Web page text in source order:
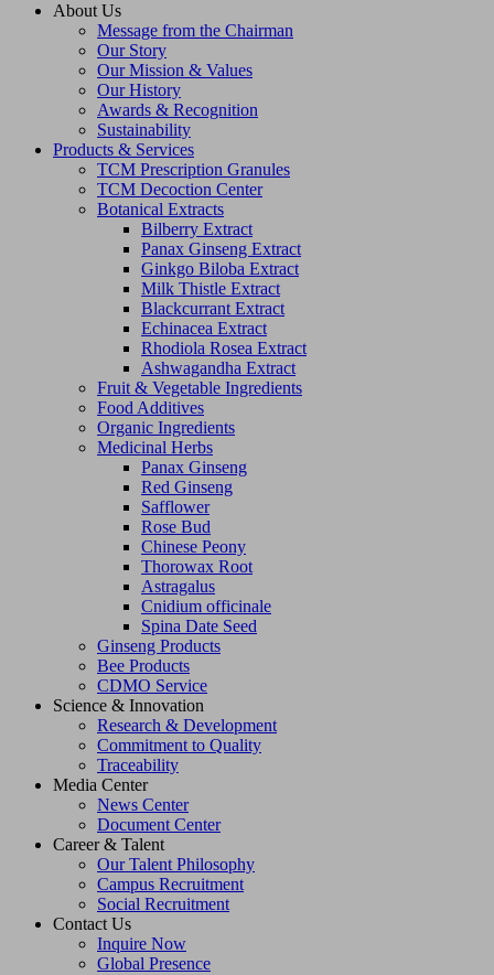
About Us
Message from the Chairman
Our Story
Our Mission & Values
Our History
Awards & Recognition
Sustainability
Products & Services
TCM Prescription Granules
TCM Decoction Center
Botanical Extracts
Bilberry Extract
Panax Ginseng Extract
Ginkgo Biloba Extract
Milk Thistle Extract
Blackcurrant Extract
Echinacea Extract
Rhodiola Rosea Extract
Ashwagandha Extract
Fruit & Vegetable Ingredients
Food Additives
Organic Ingredients
Medicinal Herbs
Panax Ginseng
Red Ginseng
Safflower
Rose Bud
Chinese Peony
Thorowax Root
Astragalus
Cnidium officinale
Spina Date Seed
Ginseng Products
Bee Products
CDMO Service
Science & Innovation
Research & Development
Commitment to Quality
Traceability
Media Center
News Center
Document Center
Career & Talent
Our Talent Philosophy
Campus Recruitment
Social Recruitment
Contact Us
Inquire Now
Global Presence